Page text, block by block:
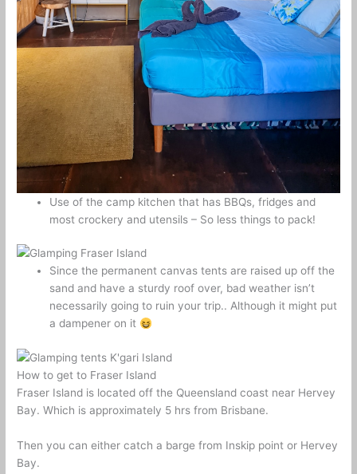
Use of the camp kitchen that has BBQs, fridges and
most crockery and utensils – So less things to pack!
Since the permanent canvas tents are raised up off the
sand and have a sturdy roof over, bad weather isn’t
necessarily going to ruin your trip.. Although it might put
a dampener on it
How to get to Fraser Island
Fraser Island is located off the Queensland coast near Hervey
Bay. Which is approximately 5 hrs from Brisbane.
Then you can either catch a barge from Inskip point or Hervey
Bay.